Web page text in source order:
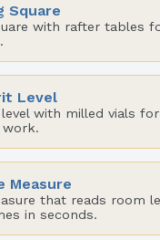
Square
with rafter tables
Level
with milled vials
work.
Measure
that reads room
in seconds.